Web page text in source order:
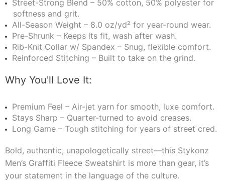
Street-Strong Blend – 50% cotton, 50% polyester for
softness and grit.
All-Season Weight – 8.0 oz/yd² for year-round wear.
Pre-Shrunk – Keeps its fit, wash after wash.
Rib-Knit Collar w/ Spandex – Snug, flexible comfort.
Reinforced Stitching – Built to take on the grind.
Why You'll Love It:
Premium Feel – Air-jet yarn for smooth, luxe comfort.
Stays Sharp – Quarter-turned to avoid creases.
Long Game – Tough stitching for years of street cred.
Bold, authentic, unapologetically street—this Stykonz
Men’s Graffiti Fleece Sweatshirt is more than gear, it’s
your statement in the language of the culture.